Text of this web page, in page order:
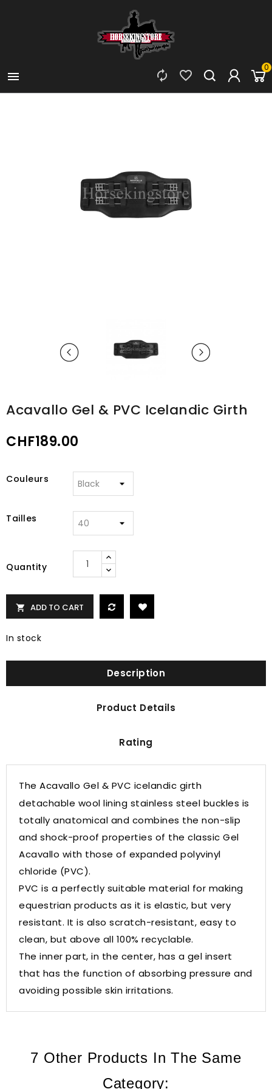

0


Acavallo Gel & PVC Icelandic Girth
CHF189.00
Couleurs
Tailles
Quantity
 ADD TO CART
In stock
Description
Product Details
Rating
The Acavallo Gel & PVC icelandic girth
detachable wool lining stainless steel buckles is
totally anatomical and combines the non-slip
and shock-proof properties of the classic Gel
Acavallo with those of expanded polyvinyl
chloride (PVC).
PVC is a perfectly suitable material for making
equestrian products as it is elastic, but very
resistant. It is also scratch-resistant, easy to
clean, but above all 100% recyclable.
The inner part, in the center, has a gel insert
that has the function of absorbing pressure and
avoiding possible skin irritations.
7 Other Products In The Same
Category: